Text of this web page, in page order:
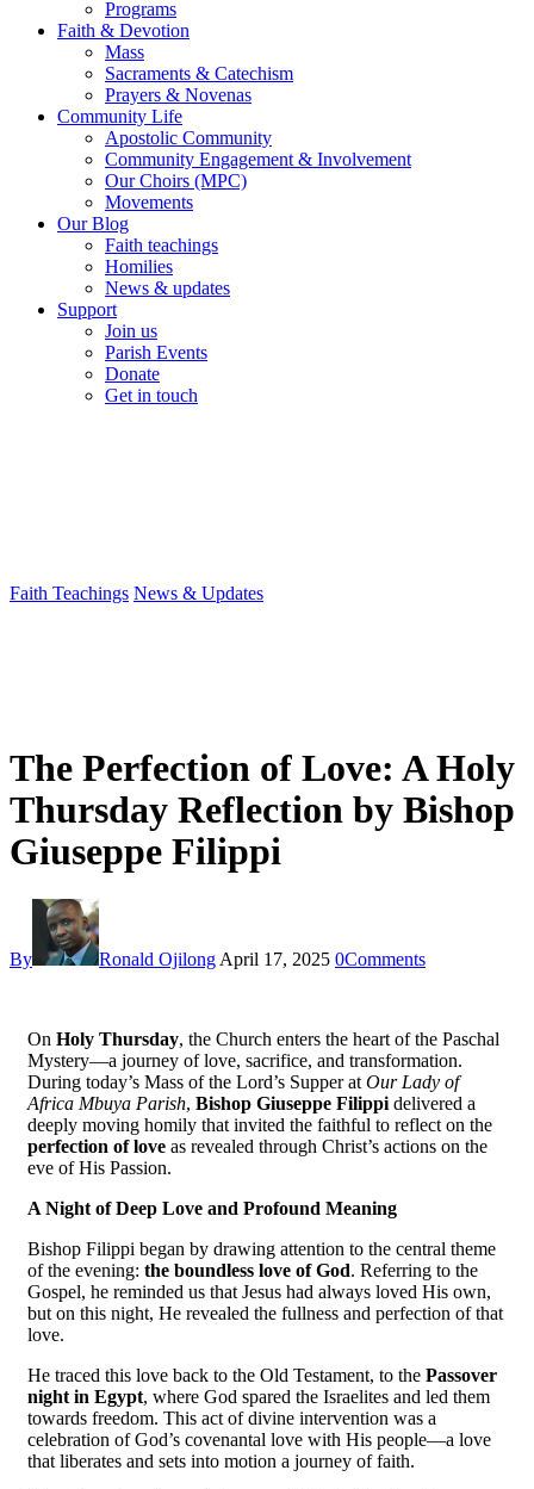
Programs
Faith & Devotion
Mass
Sacraments & Catechism
Prayers & Novenas
Community Life
Apostolic Community
Community Engagement & Involvement
Our Choirs (MPC)
Movements
Our Blog
Faith teachings
Homilies
News & updates
Support
Join us
Parish Events
Donate
Get in touch
Faith Teachings News & Updates
The Perfection of Love: A Holy
Thursday Reflection by Bishop
Giuseppe Filippi
By Ronald Ojilong April 17, 2025 0Comments
On Holy Thursday, the Church enters the heart of the Paschal
Mystery—a journey of love, sacrifice, and transformation.
During today’s Mass of the Lord’s Supper at Our Lady of
Africa Mbuya Parish, Bishop Giuseppe Filippi delivered a
deeply moving homily that invited the faithful to reflect on the
perfection of love as revealed through Christ’s actions on the
eve of His Passion.
A Night of Deep Love and Profound Meaning
Bishop Filippi began by drawing attention to the central theme
of the evening: the boundless love of God. Referring to the
Gospel, he reminded us that Jesus had always loved His own,
but on this night, He revealed the fullness and perfection of that
love.
He traced this love back to the Old Testament, to the Passover
night in Egypt, where God spared the Israelites and led them
towards freedom. This act of divine intervention was a
celebration of God’s covenantal love with His people—a love
that liberates and sets into motion a journey of faith.